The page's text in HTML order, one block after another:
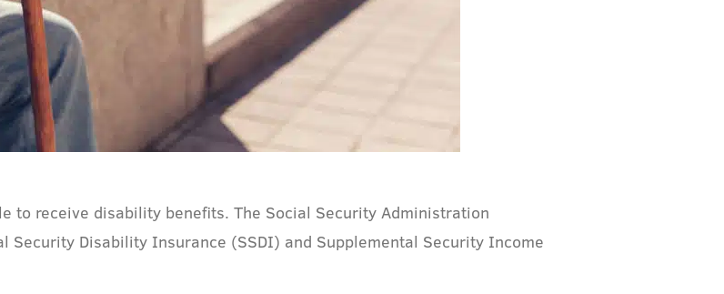
to receive disability benefits. The Social Security Administration
Disability Insurance (SSDI) and Supplemental Security Income